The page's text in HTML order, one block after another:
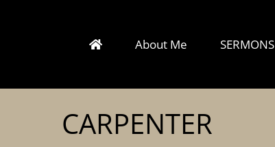
About Me SERMONS
CARPENTER